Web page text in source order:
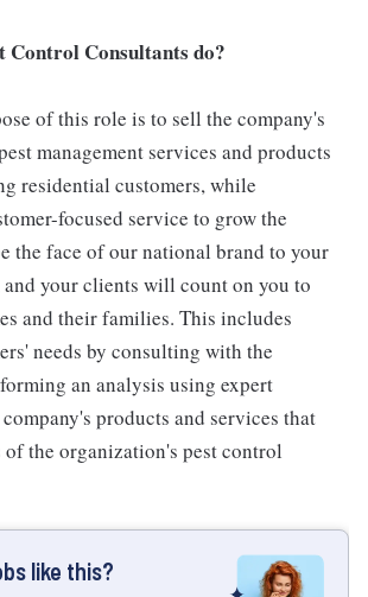
Control Consultants do?
of this role is to sell the company's
management services and products
residential customers, while
focused service to grow the
the face of our national brand to your
your clients will count on you to
and their families. This includes
needs by consulting with the
an analysis using expert
products and services that
of the organization's pest control
like this?